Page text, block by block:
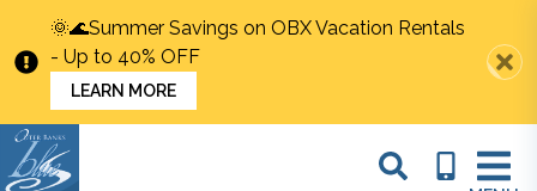
🌞🌊Summer Savings on OBX Vacation Rentals
- Up to 40% OFF
LEARN MORE